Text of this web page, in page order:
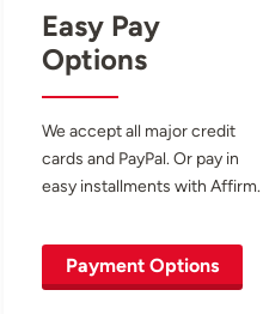
Easy Pay
Options
We accept all major credit
cards and PayPal. Or pay in
easy installments with Affirm.
Payment Options